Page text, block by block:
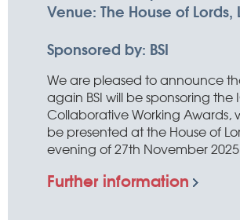
Venue: The House of Lords,
Sponsored by: BSI
We are pleased to announce
again BSI will be sponsoring the
Collaborative Working Awards,
be presented at the House of
evening of 27th November
Further information